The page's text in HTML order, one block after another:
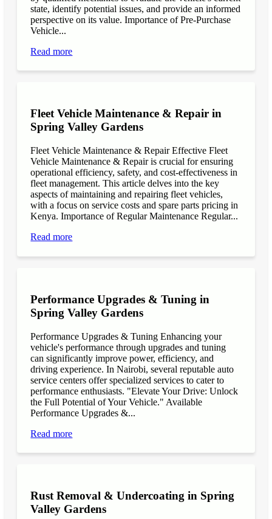
state, identify potential issues, and provide an informed
perspective on its value. Importance of Pre-Purchase
Vehicle...
Read more
Fleet Vehicle Maintenance & Repair in
Spring Valley Gardens
Fleet Vehicle Maintenance & Repair Effective Fleet
Vehicle Maintenance & Repair is crucial for ensuring
operational efficiency, safety, and cost-effectiveness in
fleet management. This article delves into the key
aspects of maintaining and repairing fleet vehicles,
with a focus on service costs and spare parts pricing in
Kenya. Importance of Regular Maintenance Regular...
Read more
Performance Upgrades & Tuning in
Spring Valley Gardens
Performance Upgrades & Tuning Enhancing your
vehicle's performance through upgrades and tuning
can significantly improve power, efficiency, and
driving experience. In Nairobi, several reputable auto
service centers offer specialized services to cater to
performance enthusiasts. "Elevate Your Drive: Unlock
the Full Potential of Your Vehicle." Available
Performance Upgrades &...
Read more
Rust Removal & Undercoating in Spring
Valley Gardens